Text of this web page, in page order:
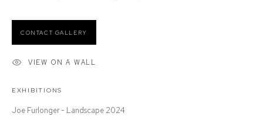
ABN: 53 091 071 975
Wednesday to Saturday 10 - 5pm
Defiance Gallery acknowledges the Gadigal people of the Eora
CONTACT GALLERY
VIEW ON A WALL
EXHIBITIONS
Joe Furlonger - Landscape 2024